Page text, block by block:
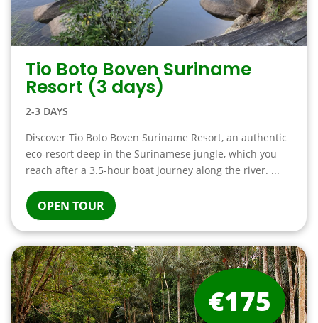
Tio Boto Boven Suriname
Resort (3 days)
2-3 DAYS
Discover Tio Boto Boven Suriname Resort, an authentic
eco-resort deep in the Surinamese jungle, which you
reach after a 3.5-hour boat journey along the river. ...
OPEN TOUR
€175